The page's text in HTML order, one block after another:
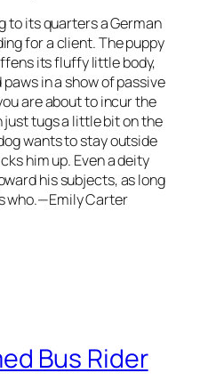
to its quarters a German
for a client. The puppy
its fluffy little body,
in a show of passive
are about to incur the
just tugs a little bit on the
wants to stay outside
him up. Even a deity
his subjects, as long
who.—Emily Carter
Bus Rider